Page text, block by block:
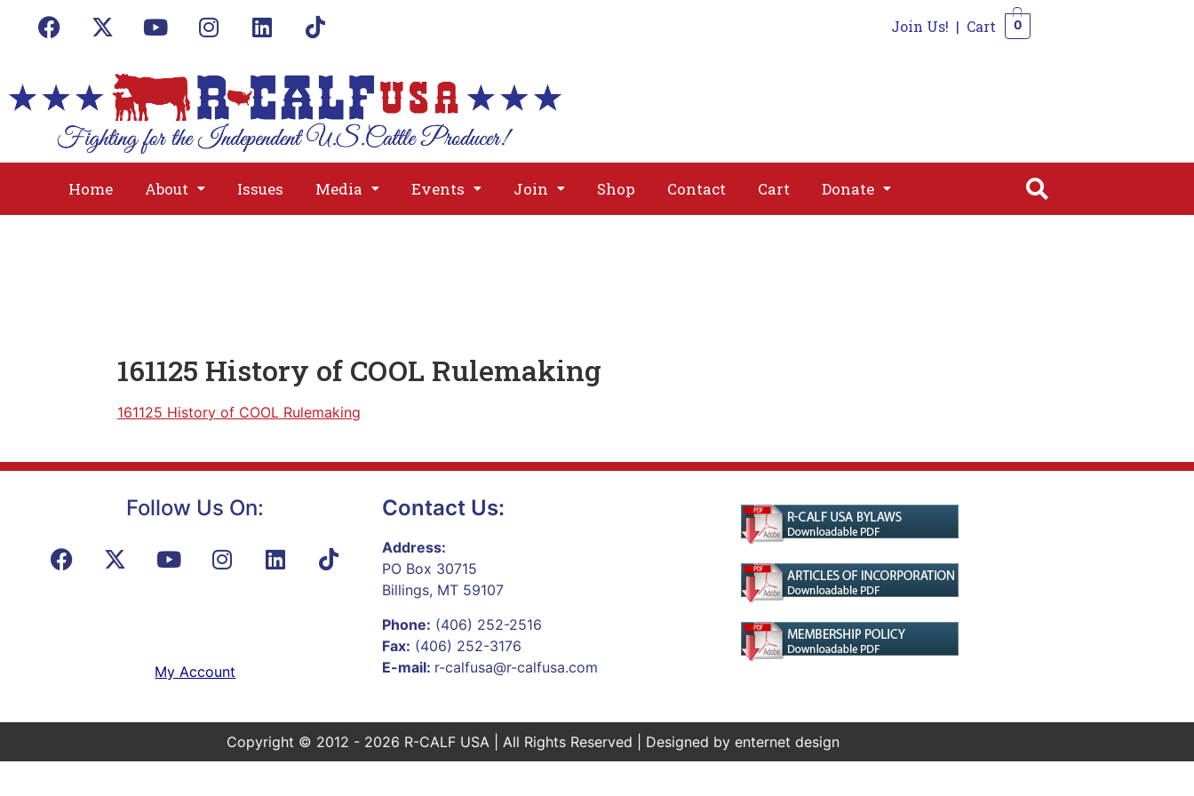
Join Us! | Cart 0
Home About Issues Media Events Join Shop Contact Cart Donate
About
Donate
161125 History of COOL Rulemaking
161125 History of COOL Rulemaking
Follow Us On:
My Account
Contact Us:
Address:
PO Box 30715
Billings, MT 59107
Phone: (406) 252-2516
Fax: (406) 252-3176
E-mail: r-calfusa@r-calfusa.com
Copyright © 2012 - 2026 R-CALF USA | All Rights Reserved | Designed by enternet design